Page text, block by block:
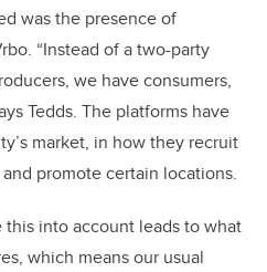
was the presence of
“Instead of a two-party
we have consumers,
Tedds. The platforms have
market, in how they recruit
promote certain locations.
this into account leads to what
which means our usual